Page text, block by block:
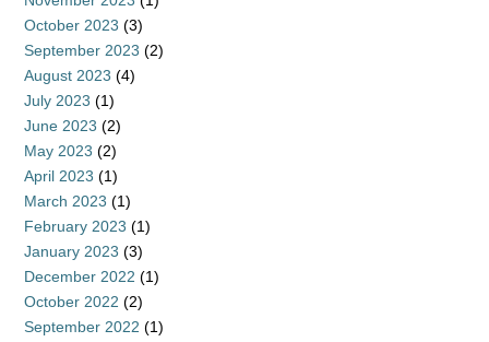
October 2023 (3)
September 2023 (2)
August 2023 (4)
July 2023 (1)
June 2023 (2)
May 2023 (2)
April 2023 (1)
March 2023 (1)
February 2023 (1)
January 2023 (3)
December 2022 (1)
October 2022 (2)
September 2022 (1)